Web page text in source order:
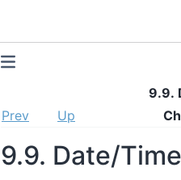
9.9.
Prev
Up
9.9. Date/